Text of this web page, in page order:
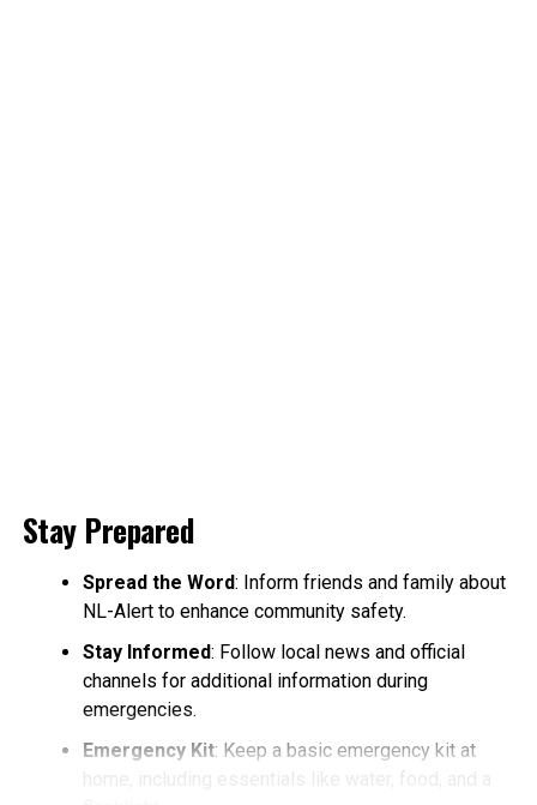
Stay Prepared
Spread the Word: Inform friends and family about
NL-Alert to enhance community safety.
Stay Informed: Follow local news and official
channels for additional information during
emergencies.
Emergency Kit: Keep a basic emergency kit at
home, including essentials like water, food, and a